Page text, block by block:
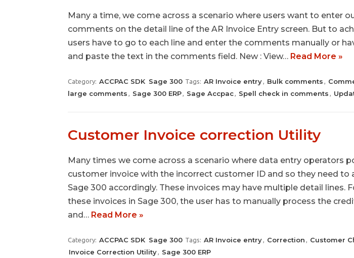
Many a time, we come across a scenario where users want to enter
comments on the detail line of the AR Invoice Entry screen. But to
users have to go to each line and enter the comments manually or
and paste the text in the comments field. New : View… Read More »
Category: ACCPAC SDK Sage 300 Tags: AR Invoice entry, Bulk comments ,
large comments , Sage 300 ERP, Sage Accpac, Spell check in comments ,
Customer Invoice correction Utility
Many times we come across a scenario where data entry operators
customer invoice with the incorrect customer ID and so they need to
Sage 300 accordingly. These invoices may have multiple detail lines.
these invoices in Sage 300, the user has to manually process the
and… Read More »
Category: ACCPAC SDK Sage 300 Tags: AR Invoice entry, Correction , Customer
Invoice Correction Utility, Sage 300 ERP